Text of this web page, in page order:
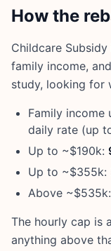
How the
Childcare
family income,
study, looking for
Family income
daily rate (up
Up to ~$190k:
Up to ~$355k:
Above ~$535k:
The hourly cap is
anything above